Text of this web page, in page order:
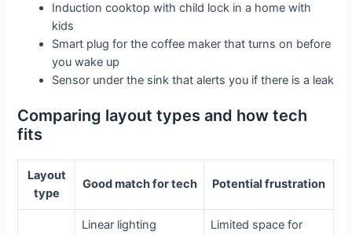
Induction cooktop with child lock in a home with
kids
Smart plug for the coffee maker that turns on before
you wake up
Sensor under the sink that alerts you if there is a leak
Comparing layout types and how tech
fits
Layout
type
Good match for tech Potential frustration
Linear lighting
Limited space for